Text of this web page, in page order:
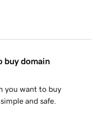
buy domain
you want to buy
and safe.